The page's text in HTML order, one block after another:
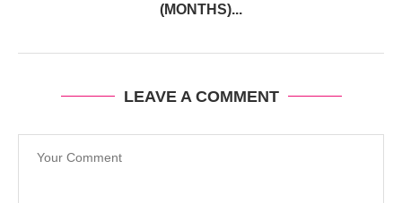
(MONTHS)...
LEAVE A COMMENT